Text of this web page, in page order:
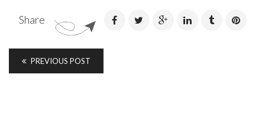
Share
PREVIOUS POST